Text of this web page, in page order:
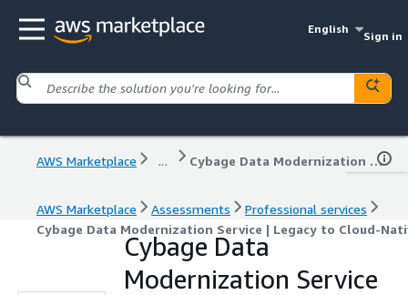
English
Sign in
AWS Marketplace ... Cybage Data Modernization Service | Legacy to Cloud-Native AI-Ready Data
AWS Marketplace Assessments
Professional services
Cybage Data Modernization Service | Legacy to Cloud-
Cybage Data
Modernization Service